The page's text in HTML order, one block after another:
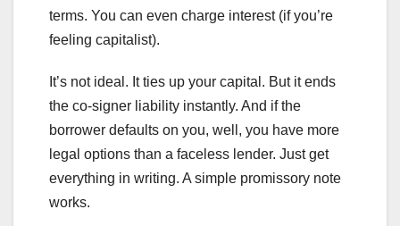
terms. You can even charge interest (if you’re
feeling capitalist).
It’s not ideal. It ties up your capital. But it ends
the co-signer liability instantly. And if the
borrower defaults on you, well, you have more
legal options than a faceless lender. Just get
everything in writing. A simple promissory note
works.